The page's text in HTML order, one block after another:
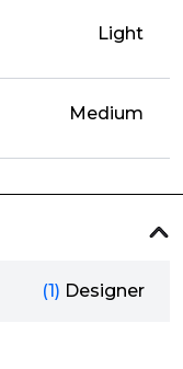
Light
Medium
(1) Designer